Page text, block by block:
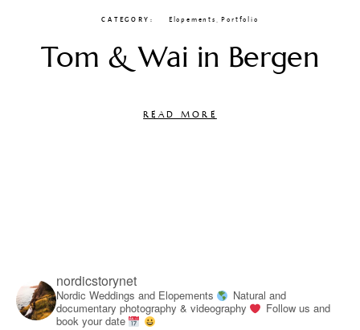
CATEGORY Elopements ,Portfolio
Tom & Wai in Bergen
READ MORE
nordicstorynet
Nordic Weddings and Elopements
Natural and
documentary photography & videography
Follow us and
book your date